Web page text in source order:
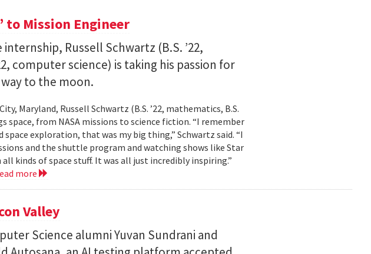
to Mission Engineer
Russell Schwartz (B.S. ’22,
computer science) is taking his passion for
to the moon.
Maryland, Russell Schwartz (B.S. ’22, mathematics, B.S.
space, from NASA missions to science fiction. “I remember
space exploration, that was my big thing,” Schwartz said. “I
and the shuttle program and watching shows like Star
kinds of space stuff. It was all just incredibly inspiring.”
more
Valley
Science alumni Yuvan Sundrani and